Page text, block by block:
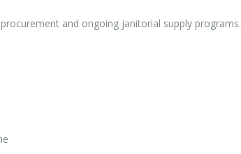
and ongoing janitorial supply programs.